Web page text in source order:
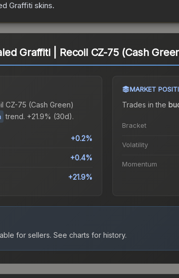
Graffiti skins.
Graffiti | Recoil CZ-75 (Cash
CZ-75 (Cash Green)
trend. +21.9% (30d).
+0.2%
+0.4%
+21.9%
MARKET
Trades in the
Bracket
Volatility
Momentum
for sellers. See charts for history.